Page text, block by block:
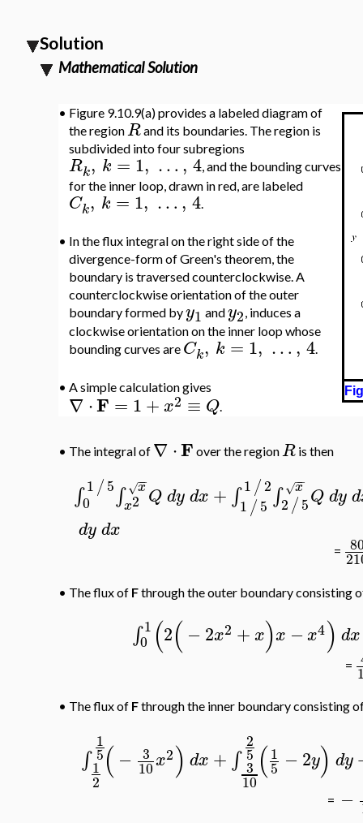
Solution
Mathematical Solution
• Figure 9.10.9(a) provides a labeled diagram of
the regionRand its boundaries. The region is
subdivided into four subregions
Rk, k = 1, …, 4, and the bounding curves
for the inner loop, drawn in red, are labeled
Ck, k = 1, …, 4.
• In the flux integral on the right side of the
divergence-form of Green's theorem, the
boundary is traversed counterclockwise. A
counterclockwise orientation of the outer
boundary formed byy1 andy2, induces a
clockwise orientation on the inner loop whose
bounding curves are Ck, k = 1, …, 4.
• A simple calculation gives
∇⋅F = 1+x2 ≡ Q.
• The integral of ∇⋅F over the regionR is then
∫ 1/5
0 ∫ x
−
−
√
x2 Qdy dx +∫ 1/2
1 /5 ∫ x
−
−
√
2/5Q dy d
dydx
=
• The flux of Fthrough the outer boundary consisting
∫ 1
0 (2( −2x2 +x)x −x4) dx
=
• The flux of Fthrough the inner boundary consisting
∫
1
5
1
2(− 3
10x2) dx +∫
2
5
3
10(1
5 −2y) dy
= −